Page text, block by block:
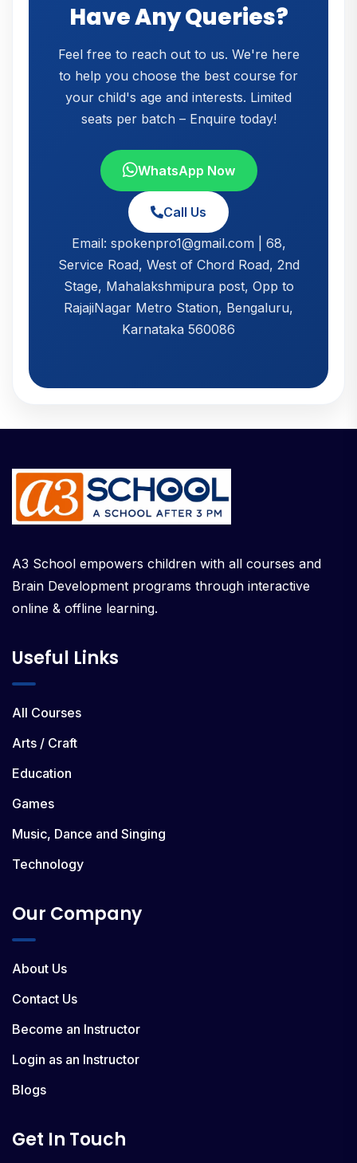
Have Any Queries?
Feel free to reach out to us. We're here
to help you choose the best course for
your child's age and interests. Limited
seats per batch – Enquire today!
WhatsApp Now
Call Us
Email: spokenpro1@gmail.com | 68,
Service Road, West of Chord Road, 2nd
Stage, Mahalakshmipura post, Opp to
RajajiNagar Metro Station, Bengaluru,
Karnataka 560086
A3 School empowers children with all courses and
Brain Development programs through interactive
online & offline learning.
Useful Links
All Courses
Arts / Craft
Education
Games
Music, Dance and Singing
Technology
Our Company
About Us
Contact Us
Become an Instructor
Login as an Instructor
Blogs
Get In Touch